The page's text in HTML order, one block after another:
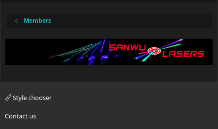
Members
Style chooser
Contact us